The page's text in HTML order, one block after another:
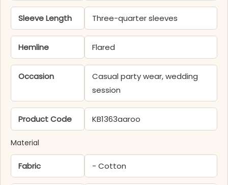
Sleeve Length Three-quarter sleeves
Hemline Flared
Occasion
Casual party wear, wedding
session
Product Code KB1363aaroo
Material
Fabric - Cotton